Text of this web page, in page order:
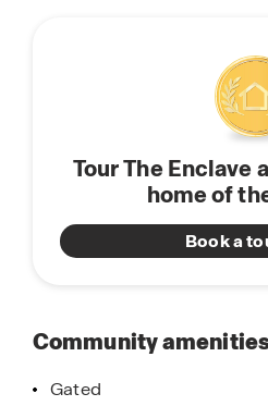
the people and place you
is Connected package
Smart Switch, Honeywell
more. All that can be
though one application so
connected to your family
clock.
Tour The Enclave
home of
Book a
Community
Gated